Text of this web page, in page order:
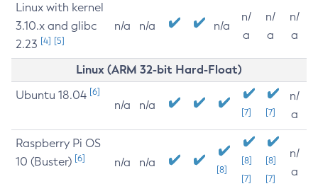
Linux with kernel
3.10.x and glibc
2.23 [4] [5]
n/a n/a n/a
n/
a
n/
a
n/
a
Linux (ARM 32-bit Hard-Float)
Ubuntu 18.04 [6]
n/a n/a
[7] [7]
n/
a
Raspberry Pi OS
10 (Buster) [6] n/a n/a
[8]
[8]
[7]
[8]
[7]
n/
a